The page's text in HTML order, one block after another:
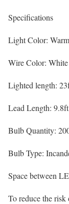
Specifications
Light Color:
Wire Color:
Lighted length:
Lead Length: 9.8ft
Bulb Quantity:
Bulb Type:
Space between
To reduce the